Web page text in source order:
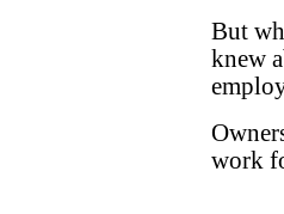
But
knew
work